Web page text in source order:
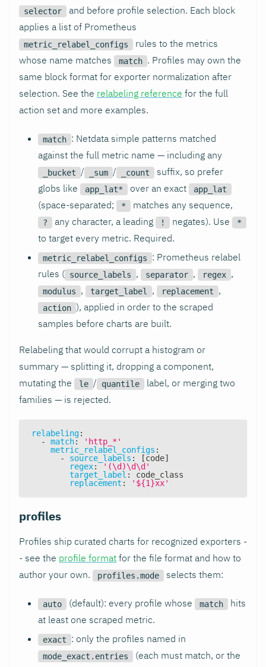
selector
and before profile selection. Each block
applies a list of Prometheus
metric_relabel_configs
rules to the metrics
whose name matches
match . Profiles may own the
same block format for exporter normalization after
selection. See the relabeling reference for the full
action set and more examples.
match : Netdata simple patterns matched
against the full metric name — including any
_bucket / _sum / _count
suffix, so prefer
globs like
app_lat* over an exact app_lat
(space-separated; * matches any sequence,
? any character, a leading ! negates). Use *
to target every metric. Required.
metric_relabel_configs
: Prometheus relabel
rules ( source_labels , separator , regex ,
modulus , target_label , replacement ,
action ), applied in order to the scraped
samples before charts are built.
Relabeling that would corrupt a histogram or
summary — splitting it, dropping a component,
mutating the
le / quantile
label, or merging two
families — is rejected.
relabeling:
-
match:
'http_*'
metric_relabel_configs :
-
source_labels : [code]
regex:
'(\d)\d\d'
target_label :
code_class
replacement : '${1}xx'
profiles
Profiles ship curated charts for recognized exporters -
- see the profile format for the file format and how to
author your own.
profiles.mode selects them:
auto (default): every profile whose match
hits
at least one scraped metric.
exact : only the profiles named in
mode_exact.entries
(each must match, or the